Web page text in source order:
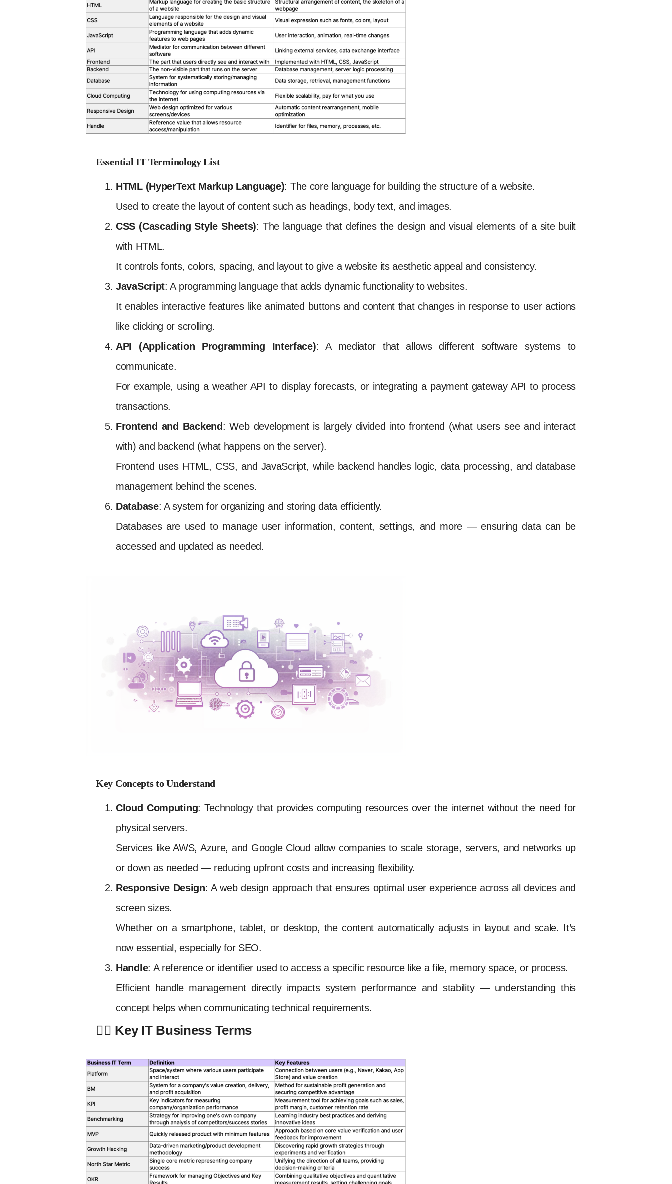
Essential IT Terminology List
HTML (HyperText Markup Language): The core language for building the structure of a website.
Used to create the layout of content such as headings, body text, and images.
CSS (Cascading Style Sheets): The language that defines the design and visual elements of a site built
with HTML.
It controls fonts, colors, spacing, and layout to give a website its aesthetic appeal and consistency.
JavaScript: A programming language that adds dynamic functionality to websites.
It enables interactive features like animated buttons and content that changes in response to user actions
like clicking or scrolling.
API (Application Programming Interface): A mediator that allows different software systems to
communicate.
For example, using a weather API to display forecasts, or integrating a payment gateway API to process
transactions.
Frontend and Backend : Web development is largely divided into frontend (what users see and interact
with) and backend (what happens on the server).
Frontend uses HTML, CSS, and JavaScript, while backend handles logic, data processing, and database
management behind the scenes.
Database: A system for organizing and storing data efficiently.
Databases are used to manage user information, content, settings, and more — ensuring data can be
accessed and updated as needed.
Key Concepts to Understand
Cloud Computing: Technology that provides computing resources over the internet without the need for
physical servers.
Services like AWS, Azure, and Google Cloud allow companies to scale storage, servers, and networks up
or down as needed — reducing upfront costs and increasing flexibility.
Responsive Design: A web design approach that ensures optimal user experience across all devices and
screen sizes.
Whether on a smartphone, tablet, or desktop, the content automatically adjusts in layout and scale. It’s
now essential, especially for SEO.
Handle: A reference or identifier used to access a specific resource like a file, memory space, or process.
Efficient handle management directly impacts system performance and stability — understanding this
concept helps when communicating technical requirements.
✍🏻 Key IT Business Terms